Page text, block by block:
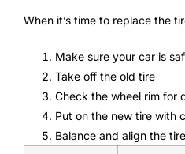
When it’s time to replace the
Make sure your car is
Take off the old tire
Check the wheel rim for
Put on the new tire with
Balance and align the tire